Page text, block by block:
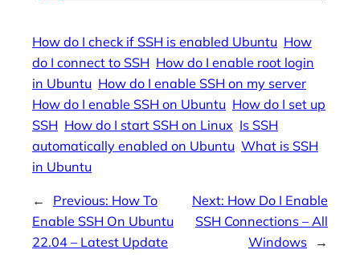
How do I check if SSH is enabled Ubuntu How
do I connect to SSH How do I enable root login
in Ubuntu How do I enable SSH on my server
How do I enable SSH on Ubuntu How do I set up
SSH How do I start SSH on Linux Is SSH
automatically enabled on Ubuntu What is SSH
in Ubuntu
← Previous: How To
Enable SSH On Ubuntu
22.04 – Latest Update
Next: How Do I Enable
SSH Connections – All
Windows
→